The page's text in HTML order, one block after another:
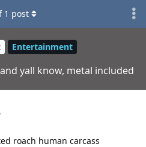
Entertainment
yall know, metal included
1 post
roach human carcass